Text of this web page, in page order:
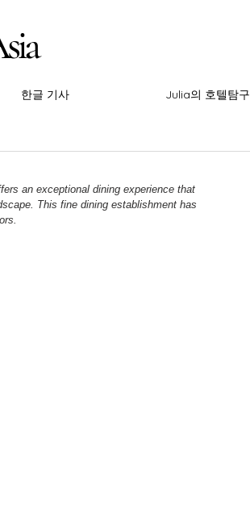
한글 기사 Julia의 호텔탐구
an exceptional dining experience that
This fine dining establishment has